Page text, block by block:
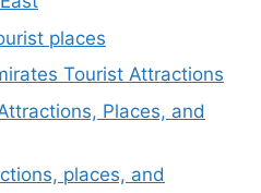
places
Tourist Attractions
Places, and
places, and